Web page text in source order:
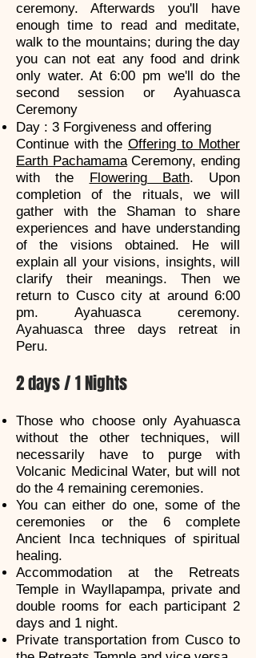
ceremony. Afterwards you'll have
enough time to read and meditate,
walk to the mountains; during the day
you can not eat any food and drink
only water. At 6:00 pm we'll do the
second session or Ayahuasca
Ceremony
Day : 3 Forgiveness and offering
Continue with the Offering to Mother
Earth PachamamaCeremony, ending
with the Flowering Bath. Upon
completion of the rituals, we will
gather with the Shaman to share
experiences and have understanding
of the visions obtained. He will
explain all your visions, insights, will
clarify their meanings. Then we
return to Cusco city at around 6:00
pm. Ayahuasca ceremony.
Ayahuasca three days retreat in
Peru.
2 days / 1 Nights
Those who choose only Ayahuasca
without the other techniques, will
necessarily have to purge with
Volcanic Medicinal Water, but will not
do the 4 remaining ceremonies.
You can either do one, some of the
ceremonies or the 6 complete
Ancient Inca techniques of spiritual
healing.
Accommodation at the Retreats
Temple in Wayllapampa, private and
double rooms for each participant 2
days and 1 night.
Private transportation from Cusco to